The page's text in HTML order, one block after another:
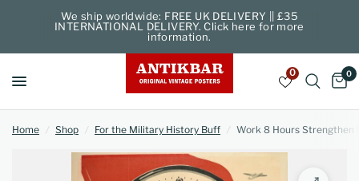
We ship worldwide: FREE UK DELIVERY || £35
INTERNATIONAL DELIVERY. Click here for more
information.
0 0
Home / Shop / For the Military History Buff / Work 8 Hours Strengthen